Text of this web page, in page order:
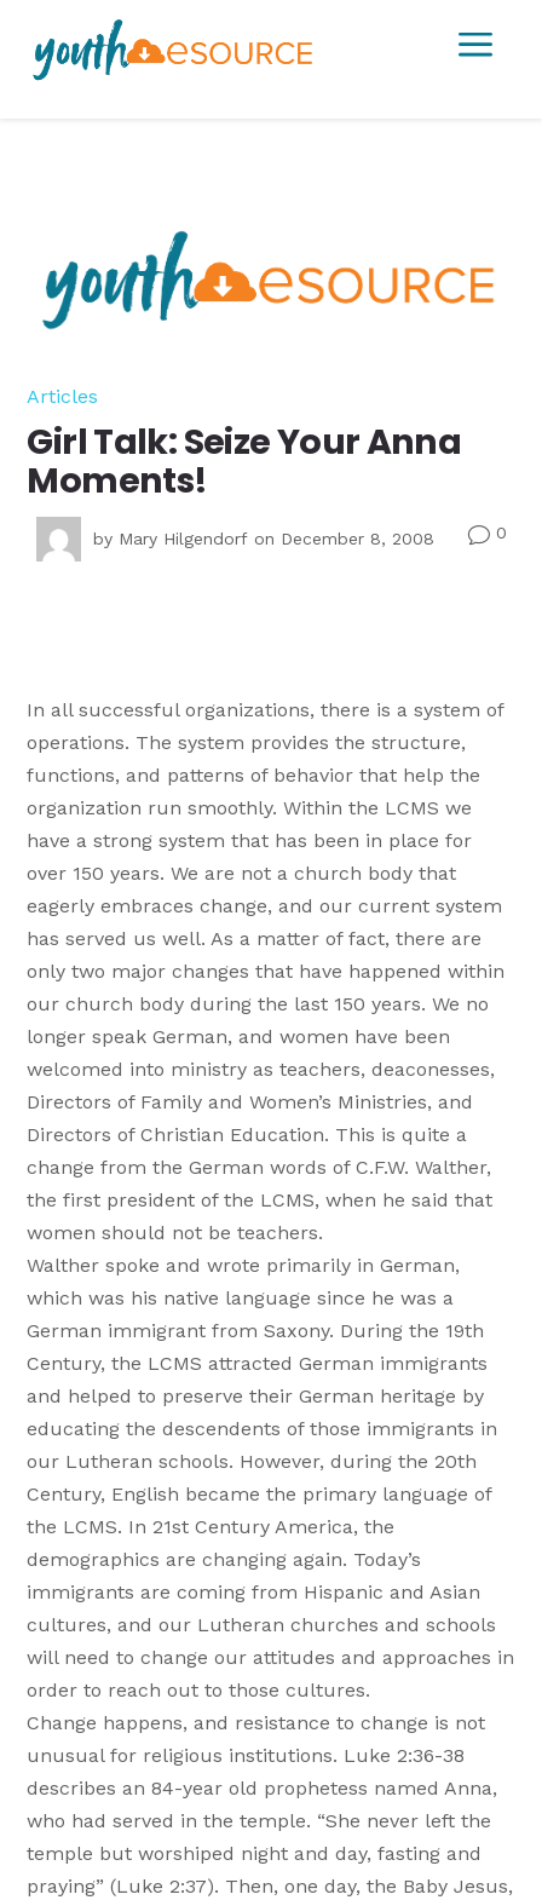
a
Articles
Girl Talk: Seize Your Anna
Moments!
by Mary Hilgendorf on December 8, 2008 v0
In all successful organizations, there is a system of
operations. The system provides the structure,
functions, and patterns of behavior that help the
organization run smoothly. Within the LCMS we
have a strong system that has been in place for
over 150 years. We are not a church body that
eagerly embraces change, and our current system
has served us well. As a matter of fact, there are
only two major changes that have happened within
our church body during the last 150 years. We no
longer speak German, and women have been
welcomed into ministry as teachers, deaconesses,
Directors of Family and Women’s Ministries, and
Directors of Christian Education. This is quite a
change from the German words of C.F.W. Walther,
the first president of the LCMS, when he said that
women should not be teachers.
Walther spoke and wrote primarily in German,
which was his native language since he was a
German immigrant from Saxony. During the 19th
Century, the LCMS attracted German immigrants
and helped to preserve their German heritage by
educating the descendents of those immigrants in
our Lutheran schools. However, during the 20th
Century, English became the primary language of
the LCMS. In 21st Century America, the
demographics are changing again. Today’s
immigrants are coming from Hispanic and Asian
cultures, and our Lutheran churches and schools
will need to change our attitudes and approaches in
order to reach out to those cultures.
Change happens, and resistance to change is not
unusual for religious institutions. Luke 2:36-38
describes an 84-year old prophetess named Anna,
who had served in the temple. “She never left the
temple but worshiped night and day, fasting and
praying” (Luke 2:37). Then, one day, the Baby Jesus,